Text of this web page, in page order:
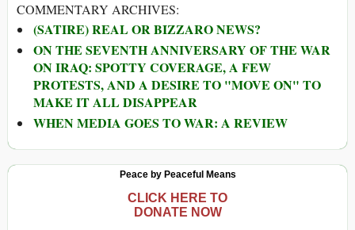
COMMENTARY ARCHIVES:
(SATIRE) REAL OR BIZZARO NEWS?
ON THE SEVENTH ANNIVERSARY OF THE WAR
ON IRAQ: SPOTTY COVERAGE, A FEW
PROTESTS, AND A DESIRE TO "MOVE ON" TO
MAKE IT ALL DISAPPEAR
WHEN MEDIA GOES TO WAR: A REVIEW
Peace by Peaceful Means
CLICK HERE TO
DONATE NOW